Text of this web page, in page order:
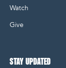
Watch
Give
STAY UPDATED